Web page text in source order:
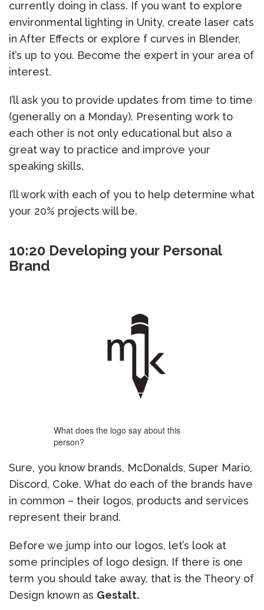
currently doing in class. If you want to explore
environmental lighting in Unity, create laser cats
in After Effects or explore f curves in Blender,
it’s up to you. Become the expert in your area of
interest.
I’ll ask you to provide updates from time to time
(generally on a Monday). Presenting work to
each other is not only educational but also a
great way to practice and improve your
speaking skills.
I’ll work with each of you to help determine what
your 20% projects will be.
10:20 Developing your Personal
Brand
What does the logo say about this
person?
Sure, you know brands, McDonalds, Super Mario,
Discord, Coke. What do each of the brands have
in common – their logos, products and services
represent their brand.
Before we jump into our logos, let’s look at
some principles of logo design. If there is one
term you should take away, that is the Theory of
Design known as Gestalt.